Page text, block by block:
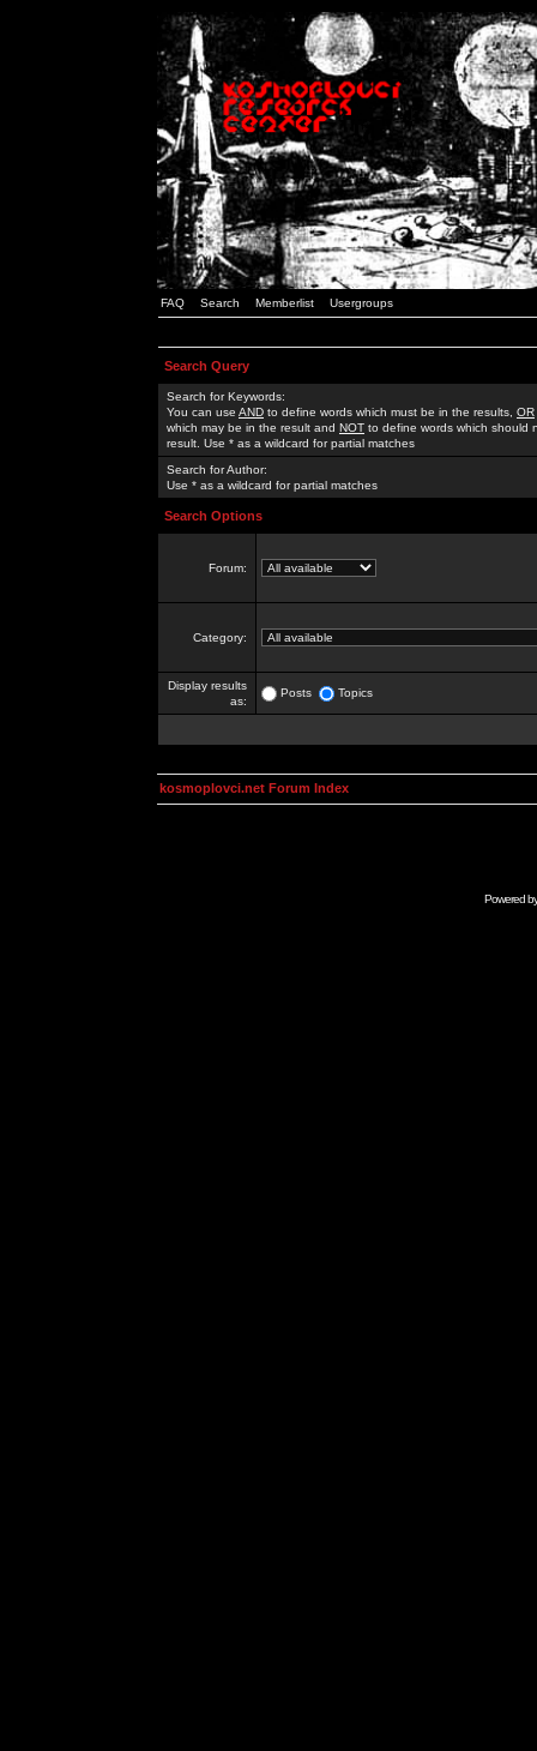
FAQ Search Memberlist Usergroups
Search Query
Search for Keywords:
You can use AND to define words which must be in the results, OR
which may be in the result and NOT to define words which should
result. Use * as a wildcard for partial matches
Search for Author:
Use * as a wildcard for partial matches
Search Options
Forum:
Category:
Display results
as:
Posts Topics
kosmoplovci.net Forum Index
Powered